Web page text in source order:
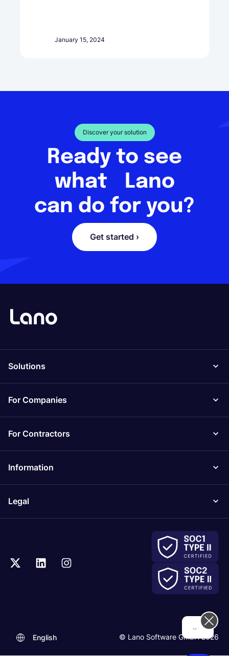
January 15, 2024
Discover your solution
Ready to see
what Lano
can do for you?
Get started ›
Solutions
For Companies
For Contractors
Information
Legal
© Lano Software GmbH 2026
English
.